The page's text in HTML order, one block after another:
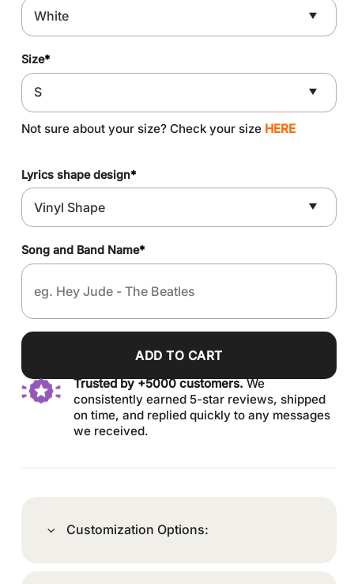
Size*
Not sure about your size? Check your size HERE
Lyrics shape design*
Song and Band Name*
ADD TO CART
Trusted by +5000 customers.We
consistently earned 5-star reviews, shipped
on time, and replied quickly to any messages
we received.
Customization Options: